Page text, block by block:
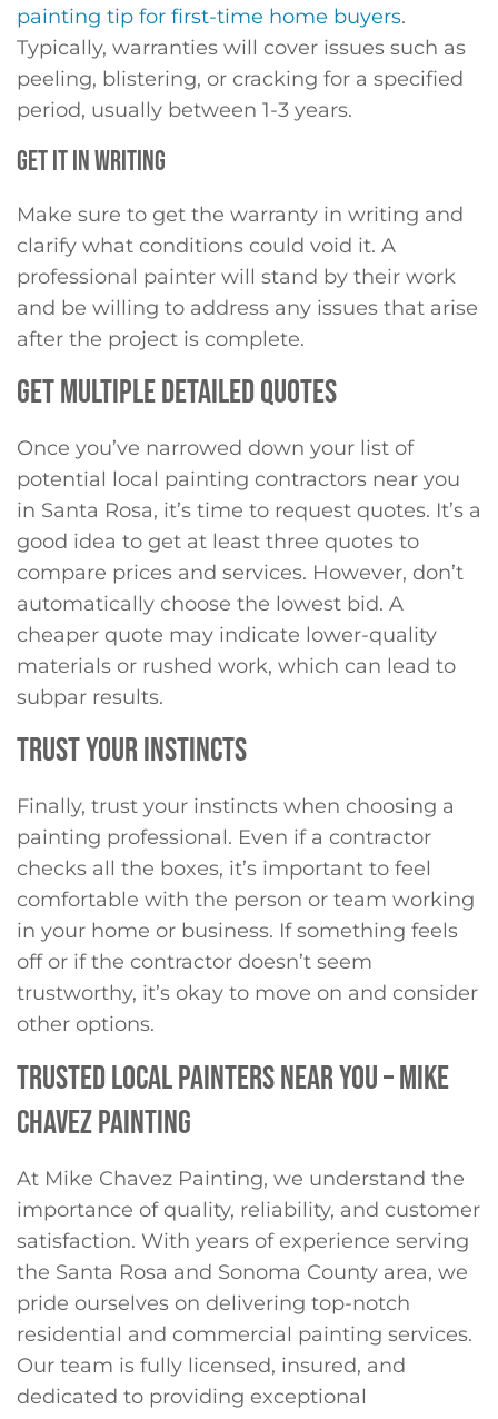
painting tip for first-time home buyers.
Typically, warranties will cover issues such as
peeling, blistering, or cracking for a specified
period, usually between 1-3 years.
GET IT IN WRITING
Make sure to get the warranty in writing and
clarify what conditions could void it. A
professional painter will stand by their work
and be willing to address any issues that arise
after the project is complete.
GET MULTIPLE DETAILED QUOTES
Once you’ve narrowed down your list of
potential local painting contractors near you
in Santa Rosa, it’s time to request quotes. It’s a
good idea to get at least three quotes to
compare prices and services. However, don’t
automatically choose the lowest bid. A
cheaper quote may indicate lower-quality
materials or rushed work, which can lead to
subpar results.
TRUST YOUR INSTINCTS
Finally, trust your instincts when choosing a
painting professional. Even if a contractor
checks all the boxes, it’s important to feel
comfortable with the person or team working
in your home or business. If something feels
off or if the contractor doesn’t seem
trustworthy, it’s okay to move on and consider
other options.
TRUSTED LOCAL PAINTERS NEAR YOU – MIKE
CHAVEZ PAINTING
At Mike Chavez Painting, we understand the
importance of quality, reliability, and customer
satisfaction. With years of experience serving
the Santa Rosa and Sonoma County area, we
pride ourselves on delivering top-notch
residential and commercial painting services.
Our team is fully licensed, insured, and
dedicated to providing exceptional